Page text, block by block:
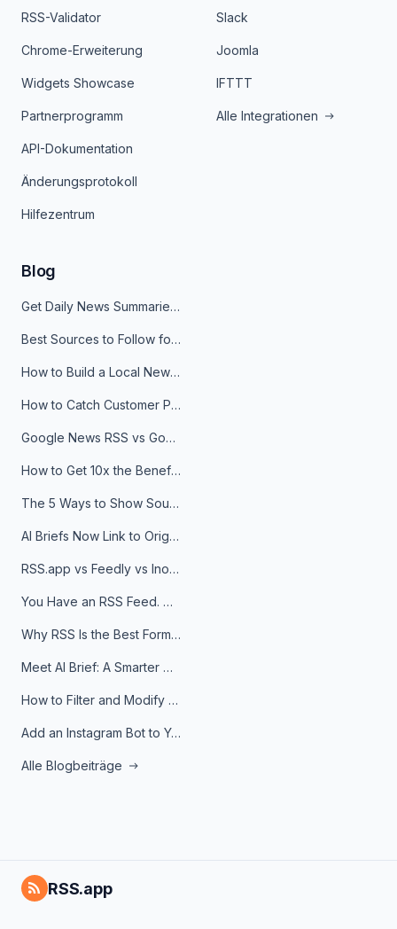
RSS-Validator
Chrome-Erweiterung
Widgets Showcase
Partnerprogramm
API-Dokumentation
Änderungsprotokoll
Hilfezentrum
Slack
Joomla
IFTTT
Alle Integrationen
Blog
Get Daily News Summaries About Any Topic in Telegram, Discord, Slack, and Email
Best Sources to Follow for Crypto News in Your Reader (2026)
How to Build a Local News Hub That Updates Itself
How to Catch Customer Problems Before They Become Support Tickets
Google News RSS vs Google Alerts: Which Is Better for News Monitoring?
How to Get 10x the Benefits of Google Alerts
The 5 Ways to Show Sources in Your AI Brief, And When to Use Each
AI Briefs Now Link to Original Sources. Here's Why It Matters
RSS.app vs Feedly vs Inoreader: Which One Is Actually Right for You?
You Have an RSS Feed. Now What?
Why RSS Is the Best Format for AI Agents in 2026
Meet AI Brief: A Smarter Way to Stay on Top of Information
How to Filter and Modify RSS Feeds
Add an Instagram Bot to Your Telegram Channel, Group, or Topic
Alle Blogbeiträge
RSS.app